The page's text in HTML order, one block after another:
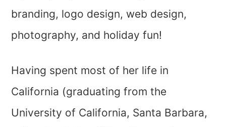
branding, logo design, web design,
photography, and holiday fun!
Having spent most of her life in
California (graduating from the
University of California, Santa Barbara,